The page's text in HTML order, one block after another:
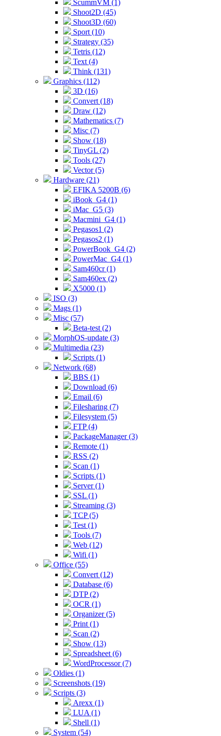
ScummVM (1)
Shoot2D (45)
Shoot3D (60)
Sport (10)
Strategy (35)
Tetris (12)
Text (4)
Think (131)
Graphics (112)
3D (16)
Convert (18)
Draw (12)
Mathematics (7)
Misc (7)
Show (18)
TinyGL (2)
Tools (27)
Vector (5)
Hardware (21)
EFIKA 5200B (6)
iBook_G4 (1)
iMac_G5 (3)
Macmini_G4 (1)
Pegasos1 (2)
Pegasos2 (1)
PowerBook_G4 (2)
PowerMac_G4 (1)
Sam460cr (1)
Sam460ex (2)
X5000 (1)
ISO (3)
Mags (1)
Misc (57)
Beta-test (2)
MorphOS-update (3)
Multimedia (23)
Scripts (1)
Network (68)
BBS (1)
Download (6)
Email (6)
Filesharing (7)
Filesystem (5)
FTP (4)
PackageManager (3)
Remote (1)
RSS (2)
Scan (1)
Scripts (1)
Server (1)
SSL (1)
Streaming (3)
TCP (5)
Test (1)
Tools (7)
Web (12)
Wifi (1)
Office (55)
Convert (12)
Database (6)
DTP (2)
OCR (1)
Organizer (5)
Print (1)
Scan (2)
Show (13)
Spreadsheet (6)
WordProcessor (7)
Oldies (1)
Screenshots (19)
Scripts (3)
Arexx (1)
LUA (1)
Shell (1)
System (54)